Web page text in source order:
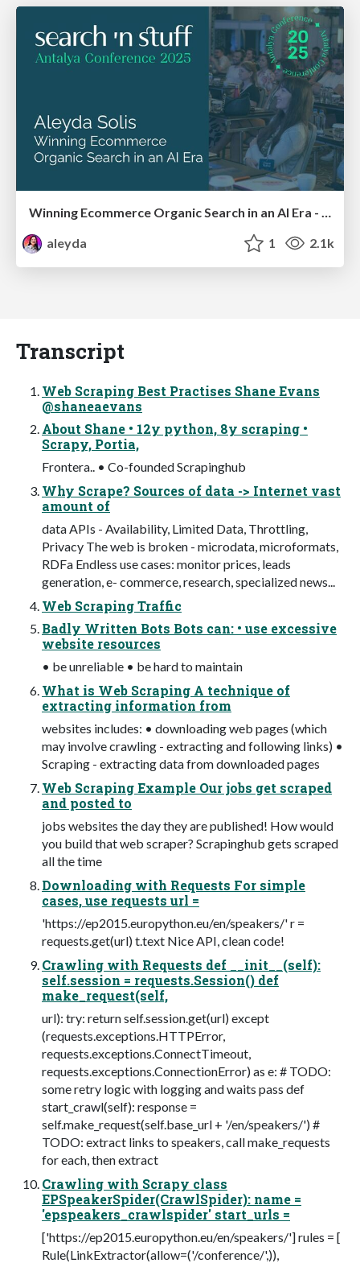
Winning Ecommerce Organic Search in an AI Era - #searchnstuff2025
aleyda
1 2.1k
Transcript
Web Scraping Best Practises Shane Evans
@shaneaevans
About Shane • 12y python, 8y scraping •
Scrapy, Portia,
Frontera.. • Co-founded Scrapinghub
Why Scrape? Sources of data -> Internet vast
amount of
data APIs - Availability, Limited Data, Throttling,
Privacy The web is broken - microdata, microformats,
RDFa Endless use cases: monitor prices, leads
generation, e- commerce, research, specialized news...
Web Scraping Traffic
Badly Written Bots Bots can: • use excessive
website resources
• be unreliable • be hard to maintain
What is Web Scraping A technique of
extracting information from
websites includes: • downloading web pages (which
may involve crawling - extracting and following links) •
Scraping - extracting data from downloaded pages
Web Scraping Example Our jobs get scraped
and posted to
jobs websites the day they are published! How would
you build that web scraper? Scrapinghub gets scraped
all the time
Downloading with Requests For simple
cases, use requests url =
'https://ep2015.europython.eu/en/speakers/' r =
requests.get(url) t.text Nice API, clean code!
Crawling with Requests def __init__(self):
self.session = requests.Session() def
make_request(self,
url): try: return self.session.get(url) except
(requests.exceptions.HTTPError,
requests.exceptions.ConnectTimeout,
requests.exceptions.ConnectionError) as e: # TODO:
some retry logic with logging and waits pass def
start_crawl(self): response =
self.make_request(self.base_url + '/en/speakers/') #
TODO: extract links to speakers, call make_requests
for each, then extract
Crawling with Scrapy class
EPSpeakerSpider(CrawlSpider): name =
'epspeakers_crawlspider' start_urls =
['https://ep2015.europython.eu/en/speakers/'] rules = [
Rule(LinkExtractor(allow=('/conference/',)),